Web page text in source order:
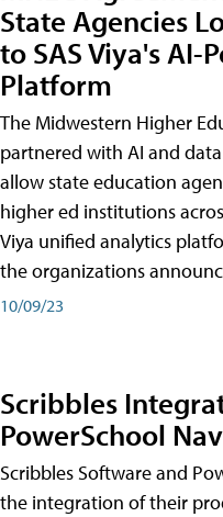
State Agencies
to SAS Viya's AI-
Platform
The Midwestern Higher
partnered with AI and
allow state education
higher ed institutions
Viya unified analytics
the organizations
10/09/23
Scribbles
PowerSchool
Scribbles Software and
the integration of their